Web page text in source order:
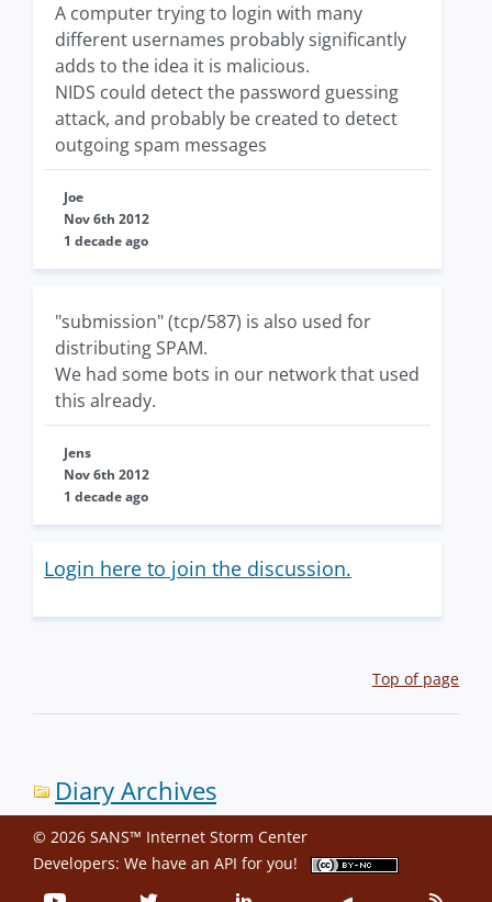
A computer trying to login with many
different usernames probably significantly
adds to the idea it is malicious.
NIDS could detect the password guessing
attack, and probably be created to detect
outgoing spam messages
Joe
Nov 6th 2012
1 decade ago
"submission" (tcp/587) is also used for
distributing SPAM.
We had some bots in our network that used
this already.
Jens
Nov 6th 2012
1 decade ago
Login here to join the discussion.
Top of page
Diary Archives
© 2026 SANS™ Internet Storm Center
Developers: We have an API for you!